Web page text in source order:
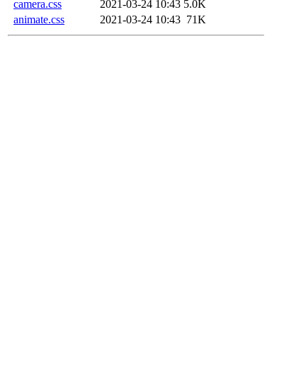
camera.css
2021-03-24 10:43 5.0K
animate.css
2021-03-24 10:43 71K